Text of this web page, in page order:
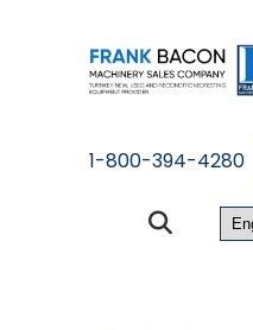
1-800-394-4280